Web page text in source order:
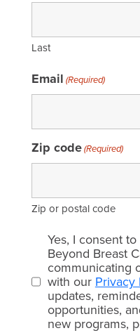
Last
Email (Required)
Zip code(Required)
Zip or postal code
Email
consent
(Required)
Yes, I consent
Beyond Breast
communicating
with our Privacy
updates,
opportunities,
new programs,